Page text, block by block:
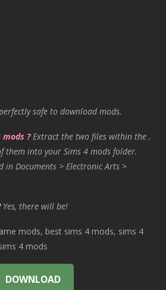
safe to download mods.
mods ? Extract the two files within the .
them into your Sims 4 mods folder.
in Documents > Electronic Arts >
Yes, there will be!
mods, best sims 4 mods, sims 4
4 mods
DOWNLOAD